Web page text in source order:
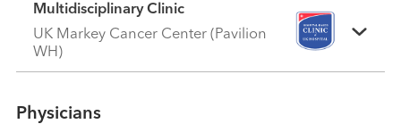
Multidisciplinary Clinic
UK Markey Cancer Center (Pavilion
WH)
Physicians